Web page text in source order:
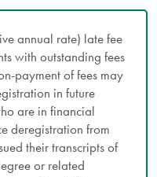
annual rate) late fee
with outstanding fees
payment of fees may
in future
are in financial
deregistration from
their transcripts of
or related